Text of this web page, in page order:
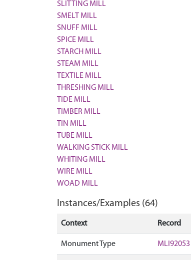
SLITTING MILL
SMELT MILL
SNUFF MILL
SPICE MILL
STARCH MILL
STEAM MILL
TEXTILE MILL
THRESHING MILL
TIDE MILL
TIMBER MILL
TIN MILL
TUBE MILL
WALKING STICK MILL
WHITING MILL
WIRE MILL
WOAD MILL
Instances/Examples (64)
Context Record
Monument Type MLI92053